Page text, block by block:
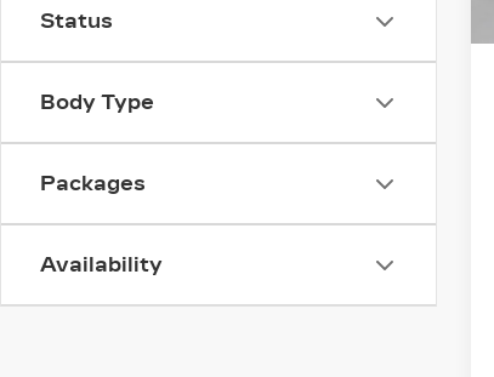
Status
Body Type
Packages
Availability